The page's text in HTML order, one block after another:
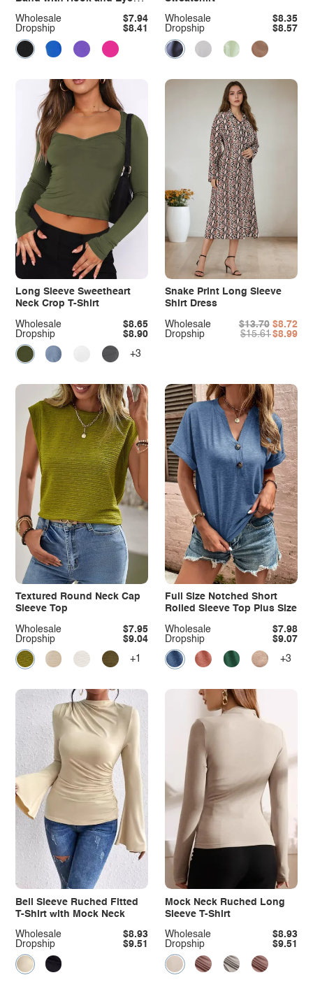
Dropship
$8.41
Wholesale $7.94
Dropship $8.57
Wholesale $8.35
Long Sleeve Sweetheart
Neck Crop T-Shirt
Dropship $8.90
Wholesale $8.65
+3
Snake Print Long Sleeve
Shirt Dress
Dropship $15.61$8.99
Wholesale $13.70 $8.72
Textured Round Neck Cap
Sleeve Top
Dropship $9.04
Wholesale $7.95
+1
Full Size Notched Short
Rolled Sleeve Top Plus Size
Dropship $9.07
Wholesale $7.98
+3
Bell Sleeve Ruched Fitted
T-Shirt with Mock Neck
Dropship $9.51
Wholesale $8.93
Mock Neck Ruched Long
Sleeve T-Shirt
Dropship $9.51
Wholesale $8.93